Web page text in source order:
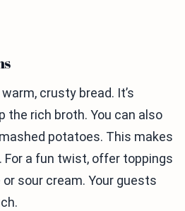
crusty bread. It’s
the rich broth. You can also
potatoes. This makes
a fun twist, offer toppings
sour cream. Your guests